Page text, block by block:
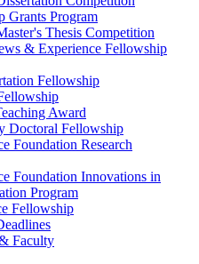
Grants Program
Thesis Competition
& Experience Fellowship
Fellowship
Award
Doctoral Fellowship
Foundation Research
Foundation Innovations in
Program
Fellowship
Faculty